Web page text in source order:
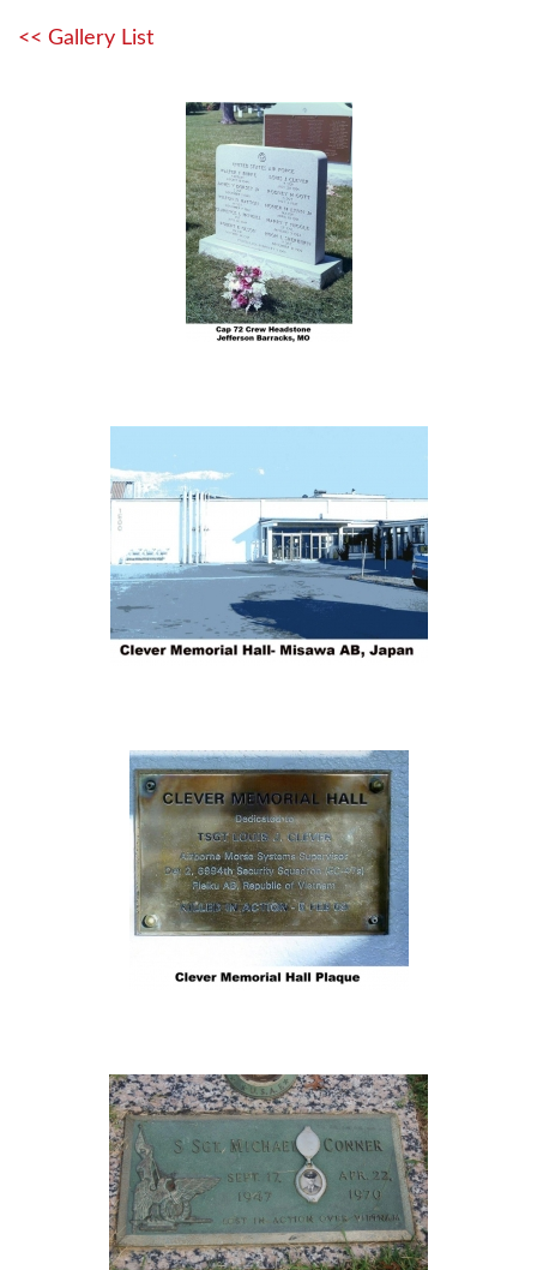
<< Gallery List